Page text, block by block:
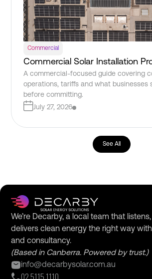
Commercial
Commercial Solar Installation
A commercial-focused guide covering
operations, tariffs and what businesses
before committing.
July 27, 2026
See All
We’re Decarby, a local team that
delivers clean energy the right way
and consultancy.
(Based in Canberra. Powered by trust.)
info@decarbysolar.com.au